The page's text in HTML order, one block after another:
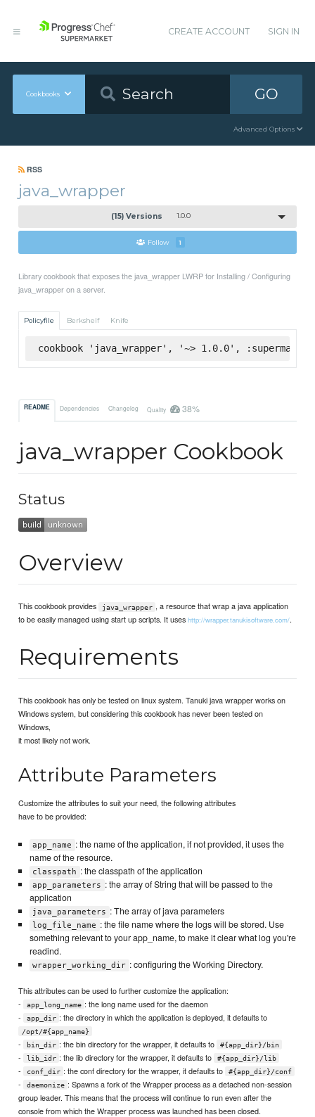
CREATE ACCOUNT SIGN IN
Cookbooks GO
Advanced Options
RSS
java_wrapper
(15) Versions 1.0.0
Follow 1
Library cookbook that exposes the java_wrapper LWRP for Installing / Configuring
java_wrapper on a server.
Policyfile Berkshelf Knife
cookbook 'java_wrapper', '~> 1.0.0', :supermarket
README Dependencies Changelog Quality 38%
java_wrapper Cookbook
Status
Overview
This cookbook provides java_wrapper , a resource that wrap a java application
to be easily managed using start up scripts. It useshttp://wrapper.tanukisoftware.com/.
Requirements
This cookbook has only be tested on linux system. Tanuki java wrapper works on
Windows system, but considering this cookbook has never been tested on
Windows,
it most likely not work.
Attribute Parameters
Customize the attributes to suit your need, the following attributes
have to be provided:
app_name : the name of the application, if not provided, it uses the
name of the resource.
classpath : the classpath of the application
app_parameters : the array of String that will be passed to the
application
java_parameters : The array of java parameters
log_file_name : the file name where the logs will be stored. Use
something relevant to your app_name, to make it clear what log you're
readind.
wrapper_working_dir : configuring the Working Directory.
This attributes can be used to further customize the application:
-
app_long_name : the long name used for the daemon
-
app_dir : the directory in which the application is deployed, it defaults to
/opt/#{app_name}
- bin_dir : the bin directory for the wrapper, it defaults to #{app_dir}/bin
- lib_idr : the lib directory for the wrapper, it defaults to #{app_dir}/lib
- conf_dir : the conf directory for the wrapper, it defaults to #{app_dir}/conf
- daemonize : Spawns a fork of the Wrapper process as a detached non-session
group leader. This means that the process will continue to run even after the
console from which the Wrapper process was launched has been closed.